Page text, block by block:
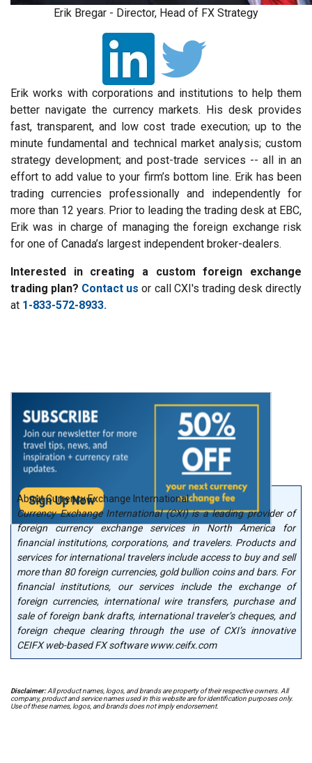
Erik Bregar - Director, Head of FX Strategy
Erik works with corporations and institutions to help them
better navigate the currency markets. His desk provides
fast, transparent, and low cost trade execution; up to the
minute fundamental and technical market analysis; custom
strategy development; and post-trade services -- all in an
effort to add value to your firm’s bottom line. Erik has been
trading currencies professionally and independently for
more than 12 years. Prior to leading the trading desk at EBC,
Erik was in charge of managing the foreign exchange risk
for one of Canada’s largest independent broker-dealers.
Interested in creating a custom foreign exchange
trading plan? Contact us or call CXI's trading desk directly
at 1-833-572-8933.
About Currency Exchange International
Currency Exchange International (CXI) is a leading provider of
foreign currency exchange services in North America for
financial institutions, corporations, and travelers. Products and
services for international travelers include access to buy and sell
more than 80 foreign currencies, gold bullion coins and bars. For
financial institutions, our services include the exchange of
foreign currencies, international wire transfers, purchase and
sale of foreign bank drafts, international traveler’s cheques, and
foreign cheque clearing through the use of CXI’s innovative
CEIFX web-based FX software www.ceifx.com
Disclaimer:All product names, logos, and brands are property of their respective owners. All
company, product and service names used in this website are for identification purposes only.
Use of these names, logos, and brands does not imply endorsement.